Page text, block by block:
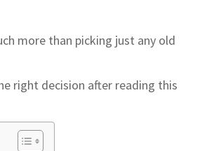
more than picking just any old
right decision after reading this